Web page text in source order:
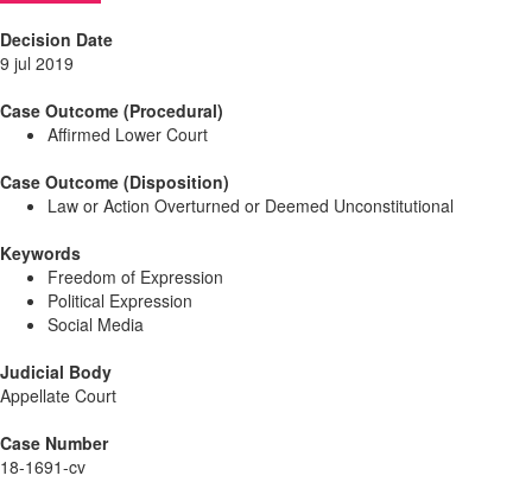
Decision Date
9 jul 2019
Case Outcome (Procedural)
Affirmed Lower Court
Case Outcome (Disposition)
Law or Action Overturned or Deemed Unconstitutional
Keywords
Freedom of Expression
Political Expression
Social Media
Judicial Body
Appellate Court
Case Number
18-1691-cv